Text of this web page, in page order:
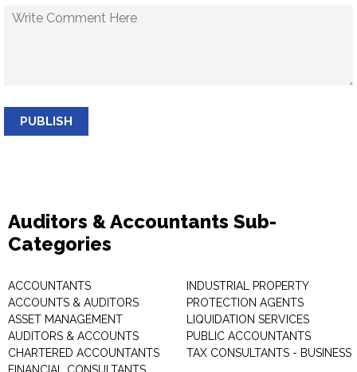
PUBLISH
Auditors & Accountants Sub-
Categories
ACCOUNTANTS
ACCOUNTS & AUDITORS
ASSET MANAGEMENT
AUDITORS & ACCOUNTS
CHARTERED ACCOUNTANTS
INDUSTRIAL PROPERTY
PROTECTION AGENTS
LIQUIDATION SERVICES
PUBLIC ACCOUNTANTS
TAX CONSULTANTS - BUSINESS